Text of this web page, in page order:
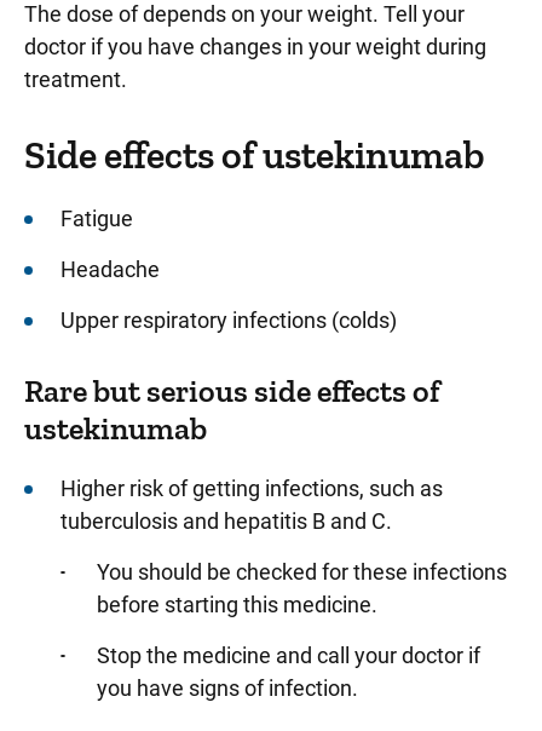
The dose of depends on your weight. Tell your
doctor if you have changes in your weight during
treatment.
Side effects of ustekinumab
Fatigue
Headache
Upper respiratory infections (colds)
Rare but serious side effects of
ustekinumab
Higher risk of getting infections, such as
tuberculosis and hepatitis B and C.
You should be checked for these infections
before starting this medicine.
Stop the medicine and call your doctor if
you have signs of infection.